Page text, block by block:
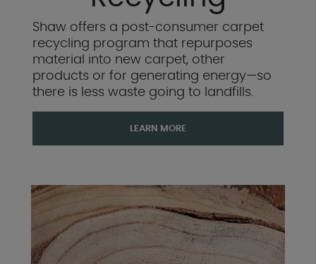
Shaw offers a post-consumer carpet
recycling program that repurposes
material into new carpet, other
products or for generating energy—so
there is less waste going to landfills.
LEARN MORE